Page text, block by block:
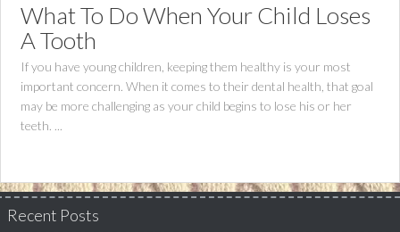
What To Do When Your Child Loses
A Tooth
If you have young children, keeping them healthy is your most
important concern. When it comes to their dental health, that goal
may be more challenging as your child begins to lose his or her
teeth. ...
Recent Posts